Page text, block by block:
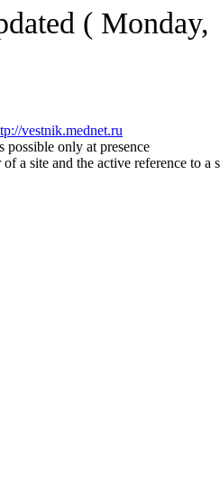
(
vestnik.mednet.ru
only at presence
a site and the active reference to a